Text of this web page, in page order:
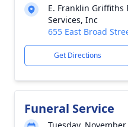
E. Franklin Griffiths
Services, Inc
655 East Broad
Get Directions
Funeral Service